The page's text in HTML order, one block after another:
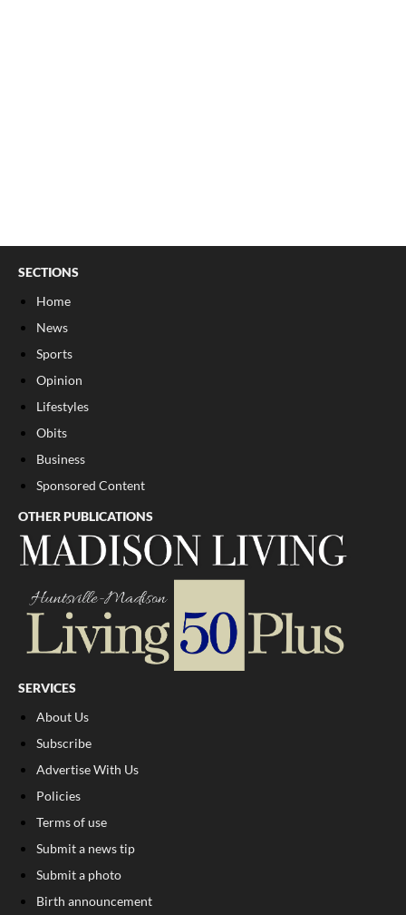
SECTIONS
Home
News
Sports
Opinion
Lifestyles
Obits
Business
Sponsored Content
OTHER PUBLICATIONS
SERVICES
About Us
Subscribe
Advertise With Us
Policies
Terms of use
Submit a news tip
Submit a photo
Birth announcement